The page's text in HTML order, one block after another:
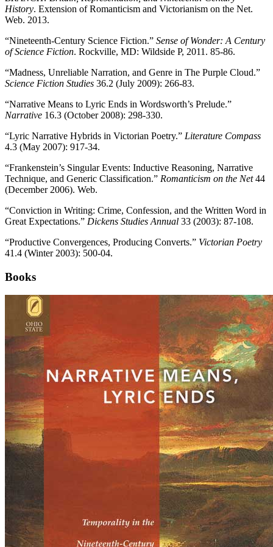
History. Extension of Romanticism and Victorianism on the Net.
Web. 2013.
“Nineteenth-Century Science Fiction.” Sense of Wonder: A Century
of Science Fiction. Rockville, MD: Wildside P, 2011. 85-86.
“Madness, Unreliable Narration, and Genre in The Purple Cloud.”
Science Fiction Studies 36.2 (July 2009): 266-83.
“Narrative Means to Lyric Ends in Wordsworth’s Prelude.”
Narrative 16.3 (October 2008): 298-330.
“Lyric Narrative Hybrids in Victorian Poetry.” Literature Compass
4.3 (May 2007): 917-34.
“Frankenstein’s Singular Events: Inductive Reasoning, Narrative
Technique, and Generic Classification.” Romanticism on the Net44
(December 2006). Web.
“Conviction in Writing: Crime, Confession, and the Written Word in
Great Expectations.” Dickens Studies Annual 33 (2003): 87-108.
“Productive Convergences, Producing Converts.” Victorian Poetry
41.4 (Winter 2003): 500-04.
Books
Narrative
Means,
Ends:
Temporality
in
Nineteenth-
British
Long
Poem